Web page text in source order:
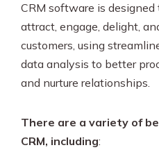
CRM software is designed
attract, engage, delight,
customers, using
data analysis to better
and nurture relationships.
There are a variety of
CRM, including: